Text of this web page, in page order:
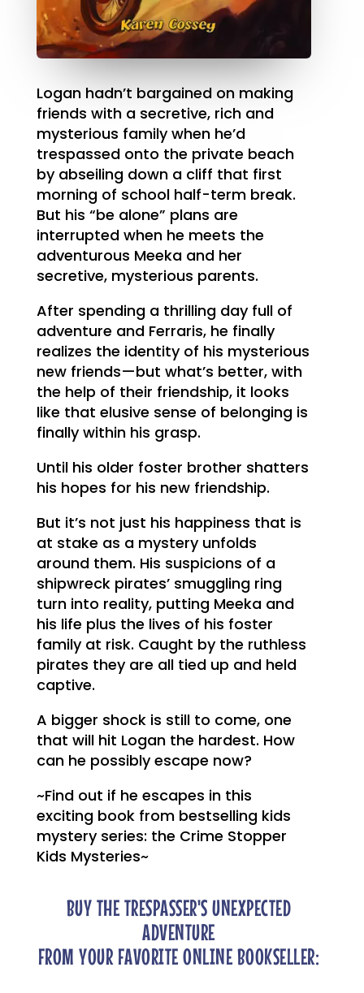
Logan hadn’t bargained on making
friends with a secretive, rich and
mysterious family when he’d
trespassed onto the private beach
by abseiling down a cliff that first
morning of school half-term break.
But his “be alone” plans are
interrupted when he meets the
adventurous Meeka and her
secretive, mysterious parents.
After spending a thrilling day full of
adventure and Ferraris, he finally
realizes the identity of his mysterious
new friends—but what’s better, with
the help of their friendship, it looks
like that elusive sense of belonging is
finally within his grasp.
Until his older foster brother shatters
his hopes for his new friendship.
But it’s not just his happiness that is
at stake as a mystery unfolds
around them. His suspicions of a
shipwreck pirates’ smuggling ring
turn into reality, putting Meeka and
his life plus the lives of his foster
family at risk. Caught by the ruthless
pirates they are all tied up and held
captive.
A bigger shock is still to come, one
that will hit Logan the hardest. How
can he possibly escape now?
~Find out if he escapes in this
exciting book from bestselling kids
mystery series: the Crime Stopper
Kids Mysteries~
BUY THE TRESPASSER'S UNEXPECTED
ADVENTURE
FROM YOUR FAVORITE ONLINE BOOKSELLER: